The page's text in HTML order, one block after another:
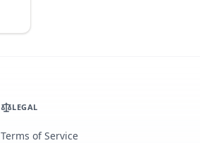
LEGAL
Terms of Service